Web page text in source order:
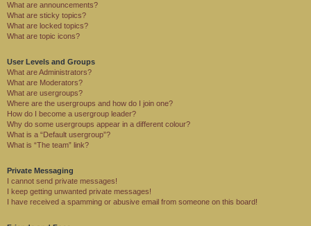
What are announcements?
What are sticky topics?
What are locked topics?
What are topic icons?
User Levels and Groups
What are Administrators?
What are Moderators?
What are usergroups?
Where are the usergroups and how do I join one?
How do I become a usergroup leader?
Why do some usergroups appear in a different colour?
What is a “Default usergroup”?
What is “The team” link?
Private Messaging
I cannot send private messages!
I keep getting unwanted private messages!
I have received a spamming or abusive email from someone on this board!